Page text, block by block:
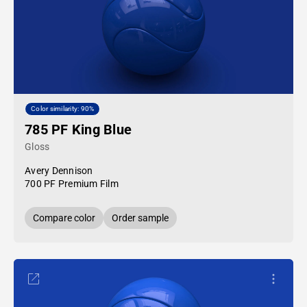
Color similarity: 90%
785 PF King Blue
Gloss
Avery Dennison
700 PF Premium Film
Compare color Order sample